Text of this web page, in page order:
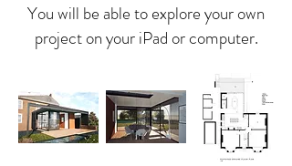
You will be able to explore your own
project on youriPad or computer.